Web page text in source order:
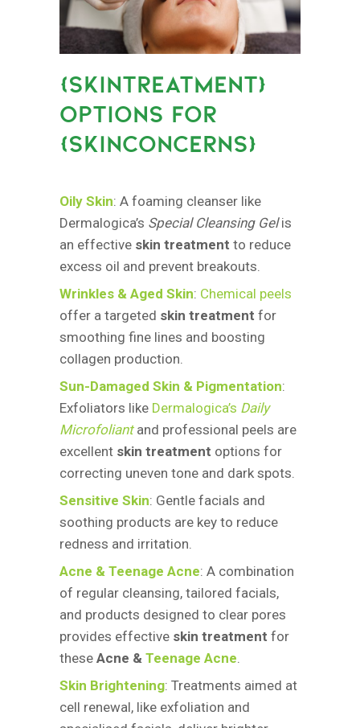
{SKINTREATMENT}
OPTIONS FOR
{SKINCONCERNS}
Oily Skin: A foaming cleanser like
Dermalogica’s Special Cleansing Gelis
an effective skin treatment to reduce
excess oil and prevent breakouts.
Wrinkles & Aged Skin: Chemical peels
offer a targeted skin treatment for
smoothing fine lines and boosting
collagen production.
Sun-Damaged Skin & Pigmentation:
Exfoliators like Dermalogica’s Daily
Microfoliantand professional peels are
excellent skin treatment options for
correcting uneven tone and dark spots.
Sensitive Skin: Gentle facials and
soothing products are key to reduce
redness and irritation.
Acne & Teenage Acne: A combination
of regular cleansing, tailored facials,
and products designed to clear pores
provides effective skin treatment for
these Acne & Teenage Acne.
Skin Brightening: Treatments aimed at
cell renewal, like exfoliation and